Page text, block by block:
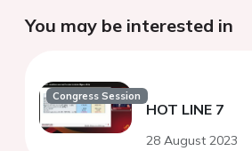
You may be interested in
Congress Session
HOT LINE 7
28 August 2023